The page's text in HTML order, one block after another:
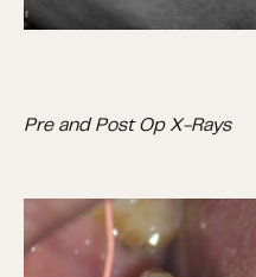
Pre and Post Op X-Rays